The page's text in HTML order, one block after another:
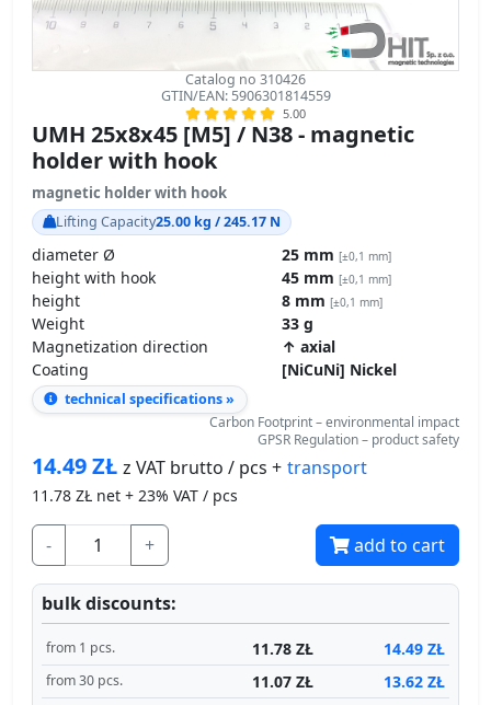
Catalog no 310426
GTIN/EAN: 5906301814559
5.00
UMH 25x8x45 [M5] / N38 - magnetic
holder with hook
magnetic holder with hook
Lifting Capacity 25.00 kg / 245.17 N
diameter Ø 25 mm
height with hook 45 mm [±0,1 mm]
height 8 mm[±0,1 mm]
Weight
33 g
Magnetization direction
↑ axial
Coating
[NiCuNi] Nickel
technical specifications »
Carbon Footprint – environmental impact
GPSR Regulation – product safety
z VAT brutto / pcs +transport
11.78ZŁ net + 23% VAT / pcs
- + add to cart
bulk discounts:
from 1 pcs. 11.78 ZŁ 14.49 ZŁ
from 30 pcs. 11.07 ZŁ 13.62 ZŁ
from 70 pcs. 10.37 ZŁ 12.75 ZŁ